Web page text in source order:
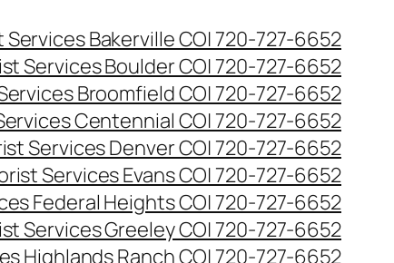
Bakerville CO| 720-727-6652
Services Boulder CO| 720-727-6652
Broomfield CO| 720-727-6652
Centennial CO| 720-727-6652
Services Denver CO| 720-727-6652
Services Evans CO| 720-727-6652
Federal Heights CO| 720-727-6652
Services Greeley CO| 720-727-6652
Highlands Ranch CO| 720-727-6652